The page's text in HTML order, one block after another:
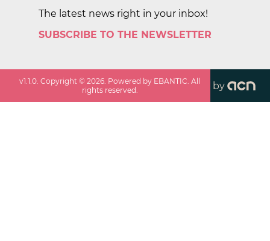
The latest news right in your inbox!
SUBSCRIBE TO THE NEWSLETTER
v1.1.0. Copyright ©2026. Powered by EBANTIC. All
rights reserved.
by